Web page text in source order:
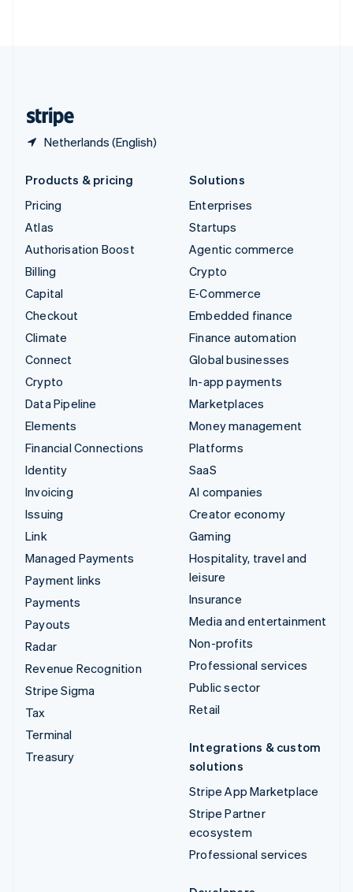
Netherlands (English)
Products & pricing
Pricing
Atlas
Authorisation Boost
Billing
Capital
Checkout
Climate
Connect
Crypto
Data Pipeline
Elements
Financial Connections
Identity
Invoicing
Issuing
Link
Managed Payments
Payment links
Payments
Payouts
Radar
Revenue Recognition
Stripe Sigma
Tax
Terminal
Treasury
Solutions
Enterprises
Startups
Agentic commerce
Crypto
E-Commerce
Embedded finance
Finance automation
Global businesses
In-app payments
Marketplaces
Money management
Platforms
SaaS
AI companies
Creator economy
Gaming
Hospitality, travel and
leisure
Insurance
Media and entertainment
Non-profits
Professional services
Public sector
Retail
Integrations & custom
solutions
Stripe App Marketplace
Stripe Partner
ecosystem
Professional services